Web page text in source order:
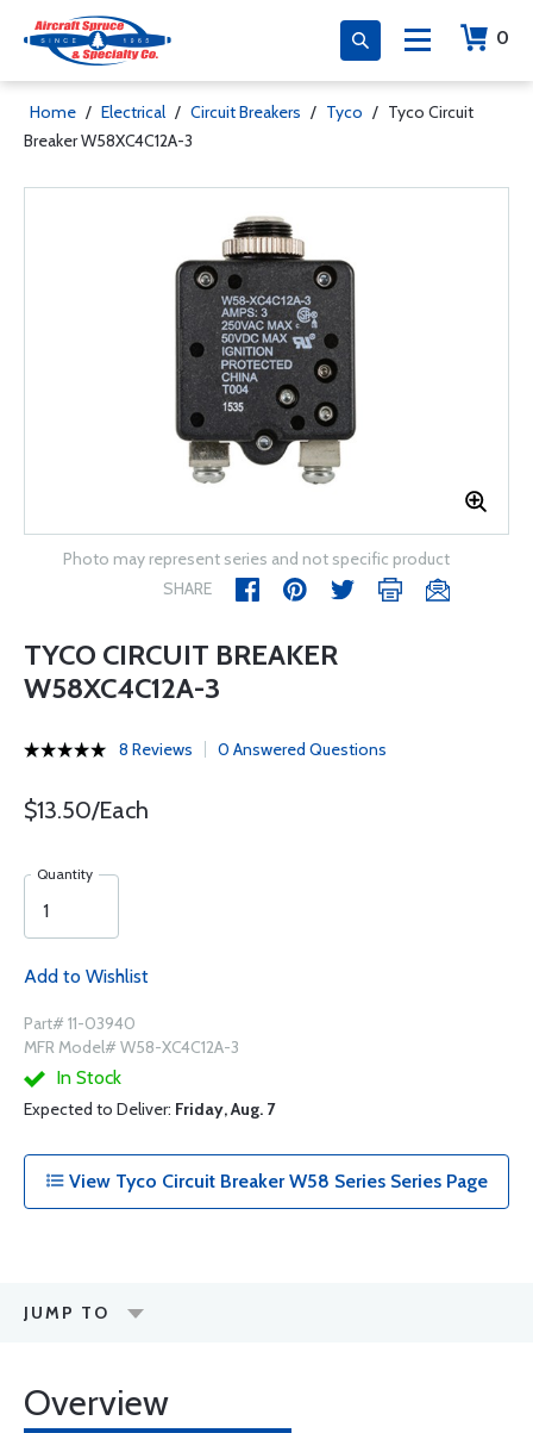
0
Home / Electrical / Circuit Breakers / Tyco / Tyco Circuit
Breaker W58XC4C12A-3
Photo may represent series and not specific product
SHARE
TYCO CIRCUIT BREAKER
W58XC4C12A-3
8 Reviews 0 Answered Questions
$13.50/Each
Quantity
Add to Wishlist
Part# 11-03940
MFR Model# W58-XC4C12A-3
In Stock
Expected to Deliver: Friday, Aug. 7
View Tyco Circuit Breaker W58 Series Series Page
JUMP TO
Overview